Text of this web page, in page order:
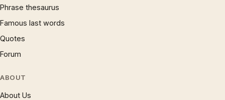
Phrase thesaurus
Famous last words
Quotes
Forum
ABOUT
About Us